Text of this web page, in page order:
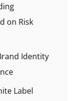
on Risk
Identity
Label